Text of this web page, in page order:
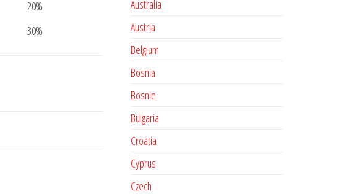
20%
30%
Australia
Austria
Belgium
Bosnia
Bosnie
Bulgaria
Croatia
Cyprus
Czech